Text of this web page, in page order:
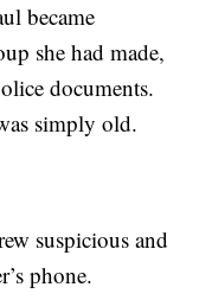
became
she had made,
documents.
simply old.
suspicious and
phone.